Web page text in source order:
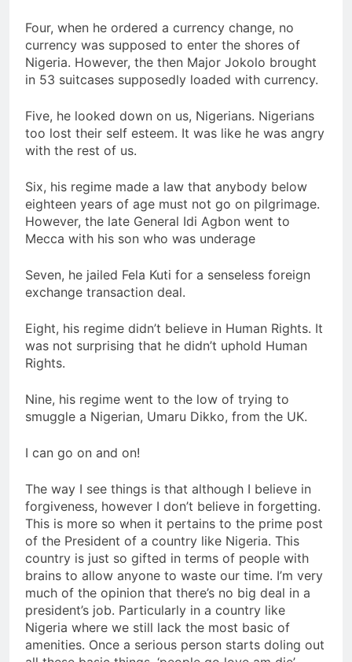
Four, when he ordered a currency change, no
currency was supposed to enter the shores of
Nigeria. However, the then Major Jokolo brought
in 53 suitcases supposedly loaded with currency.
Five, he looked down on us, Nigerians. Nigerians
too lost their self esteem. It was like he was angry
with the rest of us.
Six, his regime made a law that anybody below
eighteen years of age must not go on pilgrimage.
However, the late General Idi Agbon went to
Mecca with his son who was underage
Seven, he jailed Fela Kuti for a senseless foreign
exchange transaction deal.
Eight, his regime didn’t believe in Human Rights. It
was not surprising that he didn’t uphold Human
Rights.
Nine, his regime went to the low of trying to
smuggle a Nigerian, Umaru Dikko, from the UK.
I can go on and on!
The way I see things is that although I believe in
forgiveness, however I don’t believe in forgetting.
This is more so when it pertains to the prime post
of the President of a country like Nigeria. This
country is just so gifted in terms of people with
brains to allow anyone to waste our time. I’m very
much of the opinion that there’s no big deal in a
president’s job. Particularly in a country like
Nigeria where we still lack the most basic of
amenities. Once a serious person starts doling out